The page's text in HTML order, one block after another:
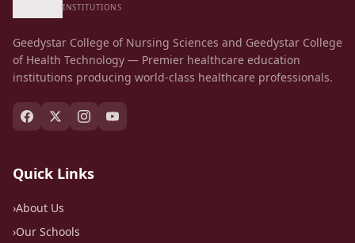
Skills Laboratory
INSTITUTIONS
Geedystar College of Nursing Sciences and Geedystar College
of Health Technology — Premier healthcare education
institutions producing world-class healthcare professionals.
Quick Links
›About Us
›Our Schools